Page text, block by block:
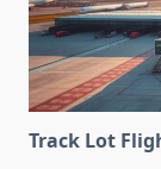
Track Lot